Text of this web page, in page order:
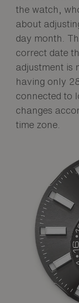
the watch,
about
day month.
correct date
adjustment is
having only
connected to
changes
time zone.